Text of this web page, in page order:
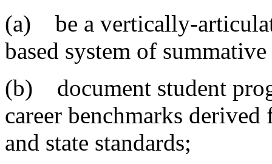
(a) be a vertically-
based system of summative
(b) document student
career benchmarks
and state standards;